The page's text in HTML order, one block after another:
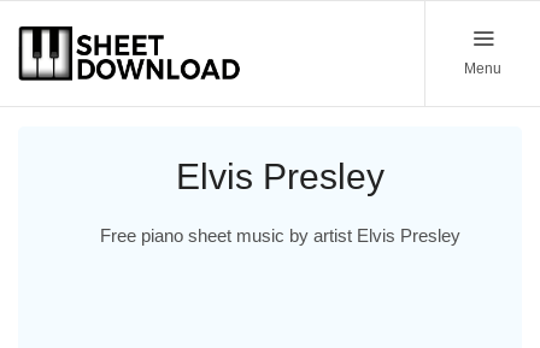
Menu
Elvis Presley
Free piano sheet music by artist Elvis Presley